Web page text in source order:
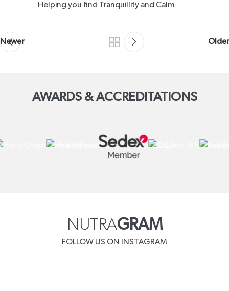
Newer Older
AWARDS & ACCREDITATIONS
NUTRAGRAM
FOLLOW US ON INSTAGRAM